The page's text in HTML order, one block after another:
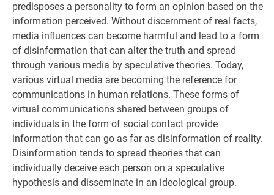
predisposes a personality to form an opinion based on the
information perceived. Without discernment of real facts,
media influences can become harmful and lead to a form
of disinformation that can alter the truth and spread
through various media by speculative theories. Today,
various virtual media are becoming the reference for
communications in human relations. These forms of
virtual communications shared between groups of
individuals in the form of social contact provide
information that can go as far as disinformation of reality.
Disinformation tends to spread theories that can
individually deceive each person on a speculative
hypothesis and disseminate in an ideological group.